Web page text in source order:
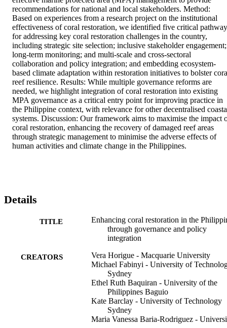
recommendations for national and local stakeholders. Method:
Based on experiences from a research project on the institutional
effectiveness of coral restoration, we identified five critical
for addressing key coral restoration challenges in the country,
including strategic site selection; inclusive stakeholder engagement;
long-term monitoring; and multi-scale and cross-sectoral
collaboration and policy integration; and embedding ecosystem-
based climate adaptation within restoration initiatives to bolster
reef resilience. Results: While multiple governance reforms are
needed, we highlight integration of coral restoration into existing
MPA governance as a critical entry point for improving practice in
the Philippine context, with relevance for other decentralised
systems. Discussion: Our framework aims to maximise the impact
coral restoration, enhancing the recovery of damaged reef areas
through strategic management to minimise the adverse effects of
human activities and climate change in the Philippines.
Details
TITLE
Enhancing coral restoration in the
through governance and policy
integration
CREATORS
Vera Horigue - Macquarie University
Michael Fabinyi - University of
Sydney
Ethel Ruth Baquiran - University of the
Philippines Baguio
Kate Barclay - University of Technology
Sydney
Maria Vanessa Baria-Rodriguez -